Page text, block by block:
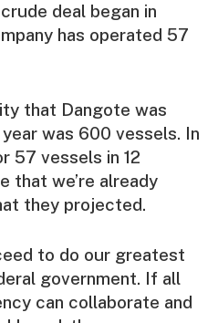
deal began in
has operated 57
that Dangote was
was 600 vessels. In
57 vessels in 12
that we’re already
they projected.
to do our greatest
government. If all
can collaborate and